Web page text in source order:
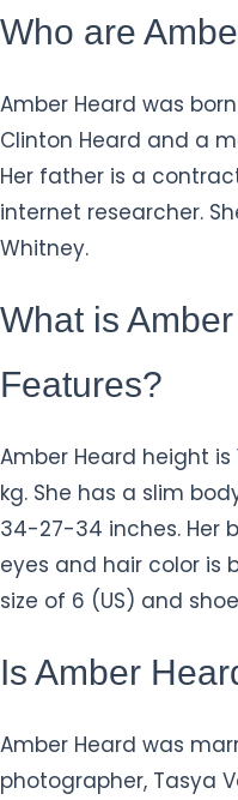
Who are
Amber Heard was
Clinton Heard and a
Her father is a
internet researcher.
Whitney.
What is
Features?
Amber Heard height
kg. She has a slim
34-27-34 inches. Her
eyes and hair color is
size of 6 (US) and
Is Amber
Amber Heard was
photographer, Tasya